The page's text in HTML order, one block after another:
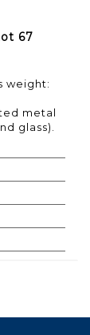
67
weight:
metal
glass).